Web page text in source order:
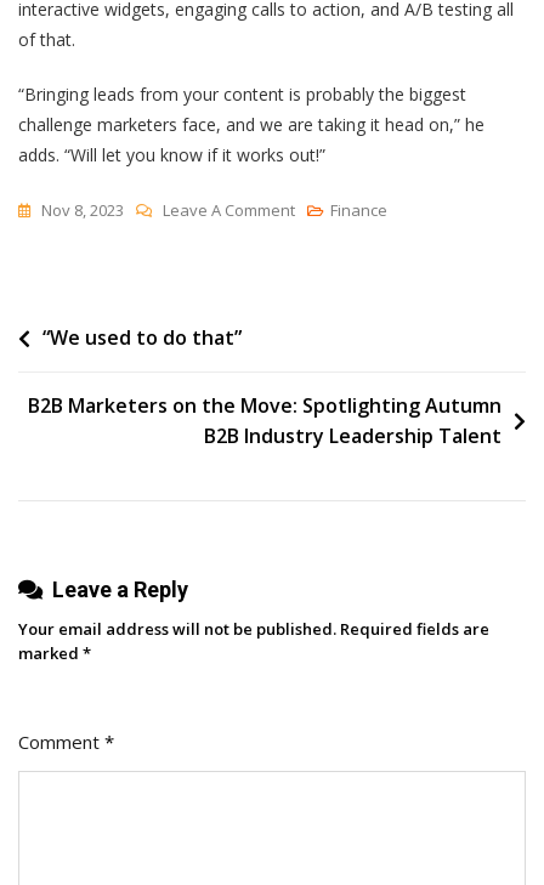
interactive widgets, engaging calls to action, and A/B testing all
of that.
“Bringing leads from your content is probably the biggest
challenge marketers face, and we are taking it head on,” he
adds. “Will let you know if it works out!”
Nov 8, 2023 Leave A CommentOn
Track
(+5
Matter
Finance
Post
“We used to do that”
B2B Marketers on the Move: Spotlighting Autumn
B2B Industry Leadership Talent
Leave a Reply
Your email address will not be published. Required fields are
marked *
Comment *